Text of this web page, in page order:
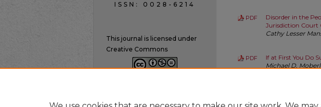
PDF
Disorder in the
Jurisdiction Court
Cathy Lesser
PDF
If at First You Do
Michael D.
ISSN: 0028-6214
This journal is licensed under
Creative Commons